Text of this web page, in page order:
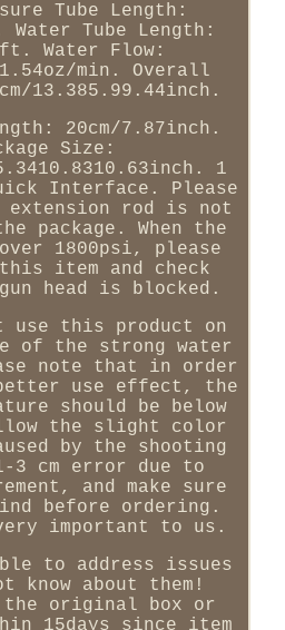
Tube Length:
Water Tube Length:
Water Flow:
min. Overall
13.385.99.44inch.
20cm/7.87inch.
Size:
1
Interface. Please
rod is not
package. When the
1800psi, please
item and check
head is blocked.
use this product on
of the strong water
note that in order
use effect, the
should be below
the slight color
by the shooting
3 cm error due to
and make sure
before ordering.
important to us.
to address issues
know about them!
the original box or
15days since item